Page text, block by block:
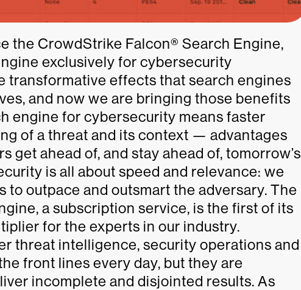
the CrowdStrike Falcon® Search Engine,
exclusively for cybersecurity
transformative effects that search engines
and now we are bringing those benefits
engine for cybersecurity means faster
of a threat and its context — advantages
get ahead of, and stay ahead of, tomorrow’s
is all about speed and relevance: we
to outpace and outsmart the adversary. The
a subscription service, is the first of its
for the experts in our industry.
threat intelligence, security operations and
front lines every day, but they are
incomplete and disjointed results. As